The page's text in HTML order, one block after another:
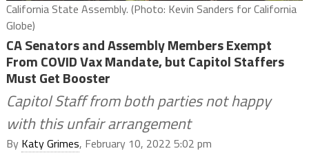
California State Assembly. (Photo: Kevin Sanders for California
Globe)
CA Senators and Assembly Members Exempt
From COVID Vax Mandate, but Capitol Staffers
Must Get Booster
Capitol Staff from both parties not happy
with this unfair arrangement
By Katy Grimes, February 10, 2022 5:02 pm